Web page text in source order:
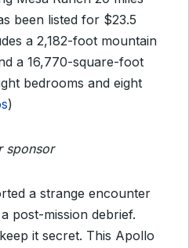
been listed for $23.5
a 2,182-foot mountain
a 16,770-square-foot
bedrooms and eight
)
sponsor
a strange encounter
post-mission debrief.
it secret. This Apollo